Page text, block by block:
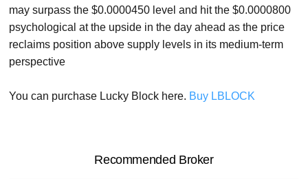
may surpass the $0.0000450 level and hit the $0.0000800
psychological at the upside in the day ahead as the price
reclaims position above supply levels in its medium-term
perspective
You can purchase Lucky Block here. Buy LBLOCK
Recommended Broker